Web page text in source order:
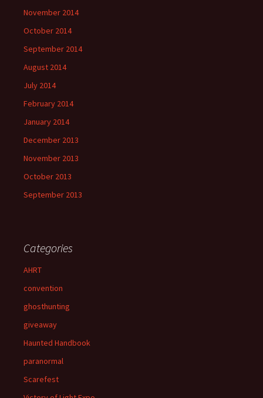
November 2014
October 2014
September 2014
August 2014
July 2014
February 2014
January 2014
December 2013
November 2013
October 2013
September 2013
Categories
AHRT
convention
ghosthunting
giveaway
Haunted Handbook
paranormal
Scarefest